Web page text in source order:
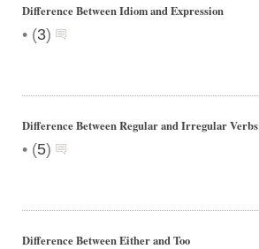
Difference Between Idiom and Expression
• (3)
Difference Between Regular and Irregular Verbs
• (5)
Difference Between Either and Too